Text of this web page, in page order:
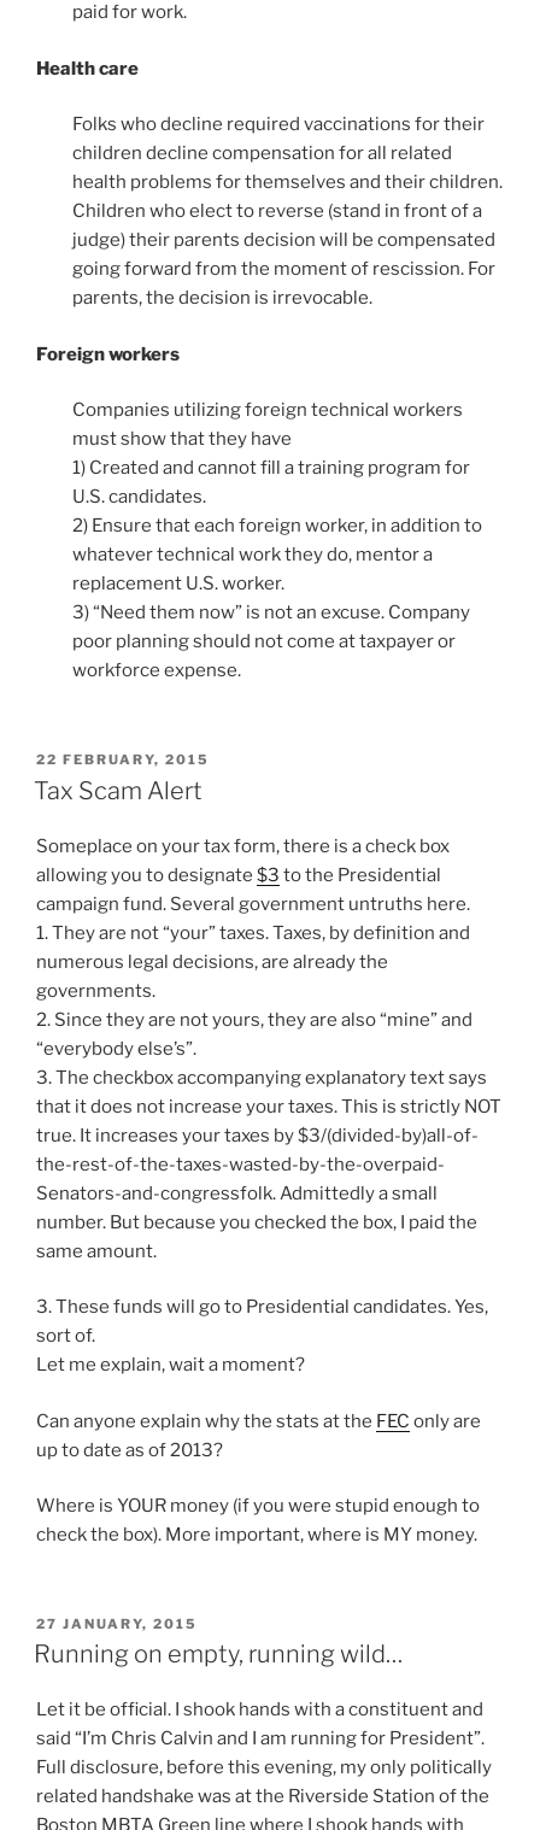
paid for work.
Health care
Folks who decline required vaccinations for their
children decline compensation for all related
health problems for themselves and their children.
Children who elect to reverse (stand in front of a
judge) their parents decision will be compensated
going forward from the moment of rescission. For
parents, the decision is irrevocable.
Foreign workers
Companies utilizing foreign technical workers
must show that they have
1) Created and cannot fill a training program for
U.S. candidates.
2) Ensure that each foreign worker, in addition to
whatever technical work they do, mentor a
replacement U.S. worker.
3) “Need them now” is not an excuse. Company
poor planning should not come at taxpayer or
workforce expense.
POSTED
ON
22 FEBRUARY, 2015
Tax Scam Alert
Someplace on your tax form, there is a check box
allowing you to designate $3 to the Presidential
campaign fund. Several government untruths here.
1. They are not “your” taxes. Taxes, by definition and
numerous legal decisions, are already the
governments.
2. Since they are not yours, they are also “mine” and
“everybody else’s”.
3. The checkbox accompanying explanatory text says
that it does not increase your taxes. This is strictly NOT
true. It increases your taxes by $3/(divided-by)all-of-
the-rest-of-the-taxes-wasted-by-the-overpaid-
Senators-and-congressfolk. Admittedly a small
number. But because you checked the box, I paid the
same amount.
3. These funds will go to Presidential candidates. Yes,
sort of.
Let me explain, wait a moment?
Can anyone explain why the stats at the FEC only are
up to date as of 2013?
Where is YOUR money (if you were stupid enough to
check the box). More important, where is MY money.
POSTED
ON
27 JANUARY, 2015
Running on empty, running wild…
Let it be official. I shook hands with a constituent and
said “I’m Chris Calvin and I am running for President”.
Full disclosure, before this evening, my only politically
related handshake was at the Riverside Station of the
Boston MBTA Green line where I shook hands with